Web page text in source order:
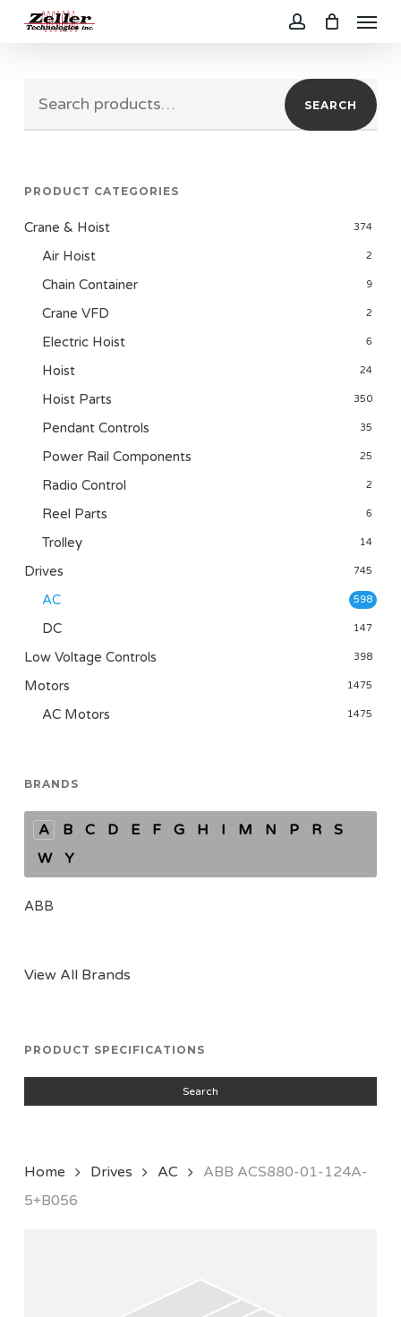
content
Menu
SEARCH
PRODUCT CATEGORIES
Crane & Hoist 374
Air Hoist 2
Chain Container 9
Crane VFD 2
Electric Hoist 6
Hoist 24
Hoist Parts 350
Pendant Controls 35
Power Rail Components 25
Radio Control 2
Reel Parts 6
Trolley 14
Drives 745
AC 598
DC 147
Low Voltage Controls 398
Motors 1475
AC Motors 1475
BRANDS
A B C D E F G H I M N P R
S
W
Y
ABB
View All Brands
PRODUCT SPECIFICATIONS
Search
Home Drives AC
ABB ACS880-01-124A-
5+B056